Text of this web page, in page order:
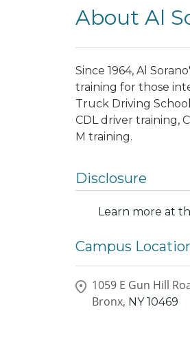
About Al
Since 1964, Al
training for those
Truck Driving
CDL driver training,
M training.
Disclosure
Learn more at
Campus
1059 E Gun Hill
Bronx, NY 10469